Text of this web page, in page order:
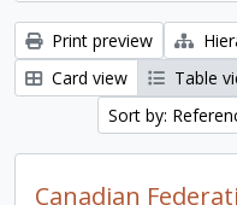
Print preview
Card view
Table
Sort by: